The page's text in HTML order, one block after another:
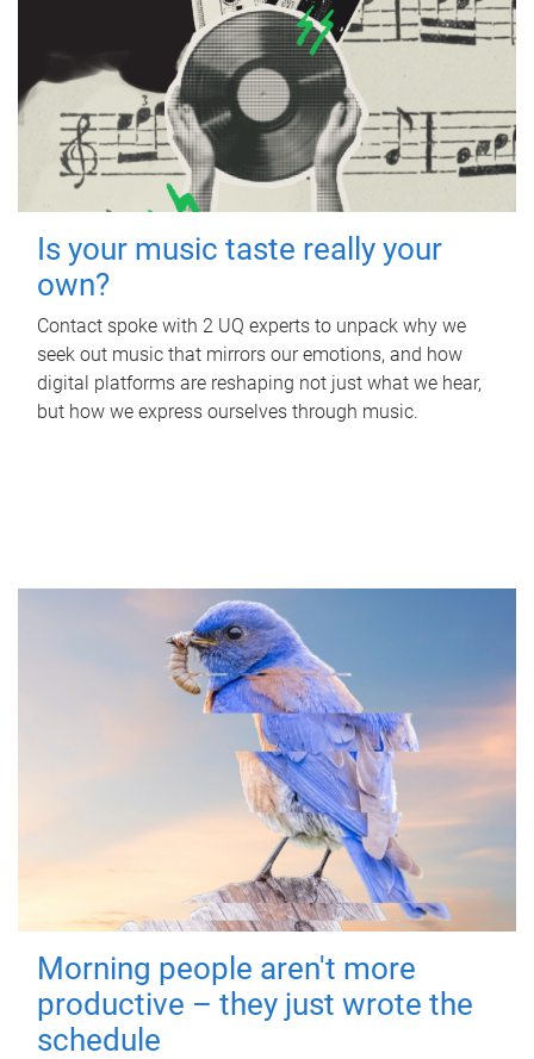
Is your music taste really your
own?
Contact spoke with 2 UQ experts to unpack why we
seek out music that mirrors our emotions, and how
digital platforms are reshaping not just what we hear,
but how we express ourselves through music.
Morning people aren't more
productive – they just wrote the
schedule